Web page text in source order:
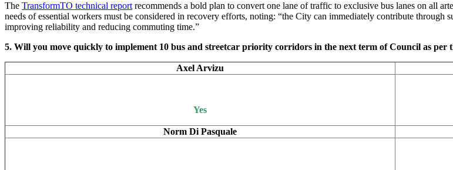
The TransformTO technical report recommends a bold plan to convert one lane of traffic to exclusive bus lanes on all
needs of essential workers must be considered in recovery efforts, noting: “the City can immediately contribute through
improving reliability and reducing commuting time.”
5. Will you move quickly to implement 10 bus and streetcar priority corridors in the next term of Council as per
Axel Arvizu
Yes
Norm Di Pasquale